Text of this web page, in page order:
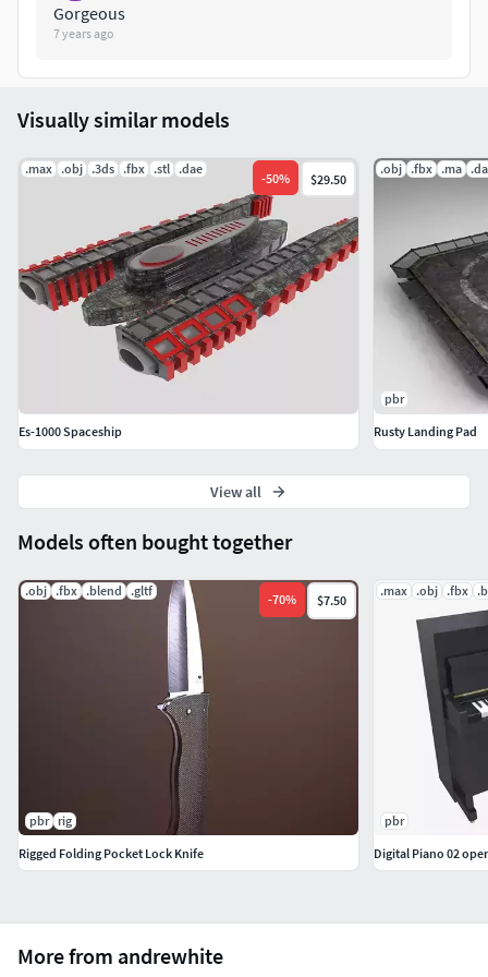
Gorgeous
7 years ago
More from andrewhite
Models often bought together
.obj .fbx .blend .gltf
-70% $7.50
pbr rig
Rigged Folding Pocket Lock Knife
.max .obj .fbx
pbr
Digital Piano 02
Visually similar models
.max .obj .3ds .fbx .stl .dae
-50% $29.50
Es-1000 Spaceship
.obj .fbx .ma
pbr
Rusty Landing Pad
View all